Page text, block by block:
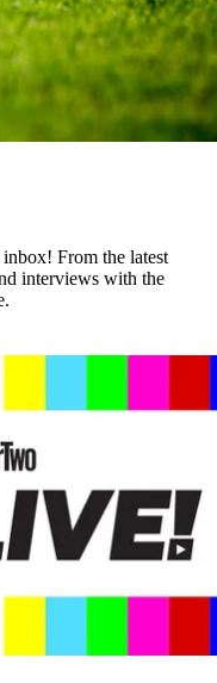
From the latest
interviews with the